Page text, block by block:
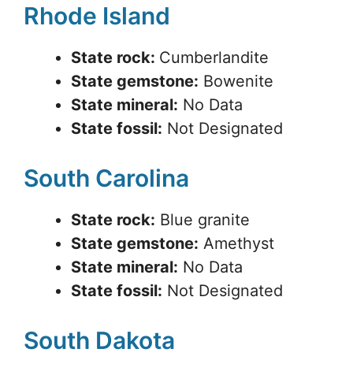
Rhode Island
State rock: Cumberlandite
State gemstone: Bowenite
State mineral: No Data
State fossil: Not Designated
South Carolina
State rock: Blue granite
State gemstone: Amethyst
State mineral: No Data
State fossil: Not Designated
South Dakota